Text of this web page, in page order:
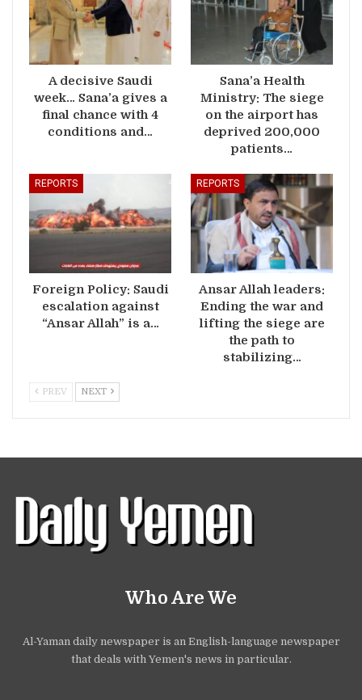
A decisive Saudi
week… Sana’a gives a
final chance with 4
conditions and…
Sana’a Health
Ministry: The siege
on the airport has
deprived 200,000
patients…
REPORTS
Foreign Policy: Saudi
escalation against
“Ansar Allah” is a…
REPORTS
Ansar Allah leaders:
Ending the war and
lifting the siege are
the path to
stabilizing…
PREV NEXT
Who Are We
Al-Yaman daily newspaper is an English-language newspaper
that deals with Yemen's news in particular.